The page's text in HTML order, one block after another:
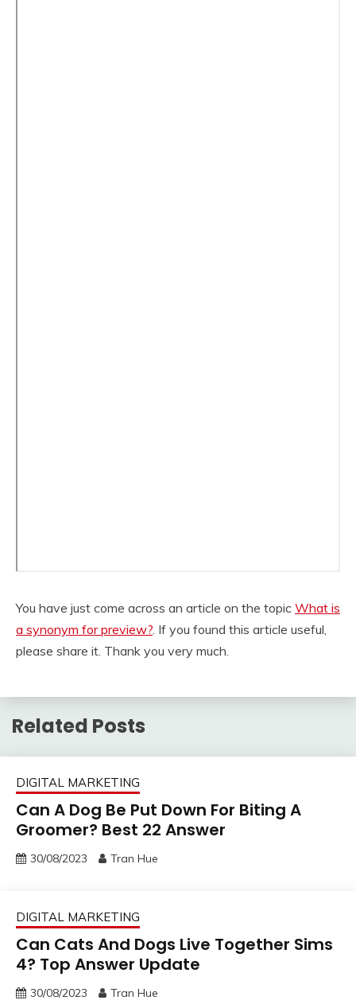
You have just come across an article on the topic What is
a synonym for preview? . If you found this article useful,
please share it. Thank you very much.
Related Posts
DIGITAL MARKETING
Can A Dog Be Put Down For Biting A
Groomer? Best 22 Answer
30/08/2023 Tran Hue
DIGITAL MARKETING
Can Cats And Dogs Live Together Sims
4? Top Answer Update
30/08/2023 Tran Hue